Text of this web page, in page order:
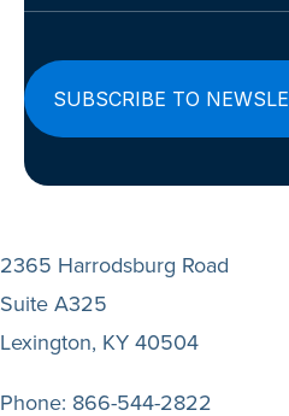
2365 Harrodsburg Road
Suite A325
Lexington, KY 40504
Phone: 866-544-2822